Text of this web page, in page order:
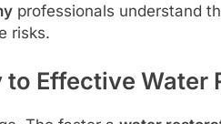
professionals understand
risks.
Effective Water